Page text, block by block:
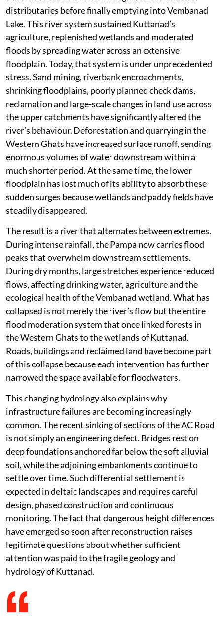
distributaries before finally emptying into Vembanad
Lake. This river system sustained Kuttanad’s
agriculture, replenished wetlands and moderated
floods by spreading water across an extensive
floodplain. Today, that system is under unprecedented
stress. Sand mining, riverbank encroachments,
shrinking floodplains, poorly planned check dams,
reclamation and large-scale changes in land use across
the upper catchments have significantly altered the
river’s behaviour. Deforestation and quarrying in the
Western Ghats have increased surface runoff, sending
enormous volumes of water downstream within a
much shorter period. At the same time, the lower
floodplain has lost much of its ability to absorb these
sudden surges because wetlands and paddy fields have
steadily disappeared.
The result is a river that alternates between extremes.
During intense rainfall, the Pampa now carries flood
peaks that overwhelm downstream settlements.
During dry months, large stretches experience reduced
flows, affecting drinking water, agriculture and the
ecological health of the Vembanad wetland. What has
collapsed is not merely the river’s flow but the entire
flood moderation system that once linked forests in
the Western Ghats to the wetlands of Kuttanad.
Roads, buildings and reclaimed land have become part
of this collapse because each intervention has further
narrowed the space available for floodwaters.
This changing hydrology also explains why
infrastructure failures are becoming increasingly
common. The recent sinking of sections of the AC Road
is not simply an engineering defect. Bridges rest on
deep foundations anchored far below the soft alluvial
soil, while the adjoining embankments continue to
settle over time. Such differential settlement is
expected in deltaic landscapes and requires careful
design, phased construction and continuous
monitoring. The fact that dangerous height differences
have emerged so soon after reconstruction raises
legitimate questions about whether sufficient
attention was paid to the fragile geology and
hydrology of Kuttanad.